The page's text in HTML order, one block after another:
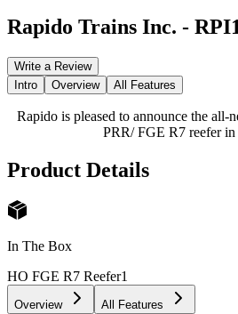
Rapido Trains Inc. -
Write a Review
Intro
Overview All Features
Rapido is pleased to announce the all-
PRR/ FGE R7 reefer in
Product Details
In The Box
HO FGE R7 Reefer1
Overview All Features